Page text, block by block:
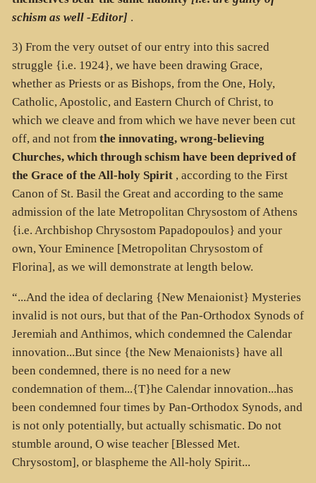
schism as well -Editor] .
3) From the very outset of our entry into this sacred
struggle {i.e. 1924}, we have been drawing Grace,
whether as Priests or as Bishops, from the One, Holy,
Catholic, Apostolic, and Eastern Church of Christ, to
which we cleave and from which we have never been cut
off, and not from the innovating, wrong-believing
Churches, which through schism have been deprived of
the Grace of the All-holy Spirit , according to the First
Canon of St. Basil the Great and according to the same
admission of the late Metropolitan Chrysostom of Athens
{i.e. Archbishop Chrysostom Papadopoulos} and your
own, Your Eminence [Metropolitan Chrysostom of
Florina], as we will demonstrate at length below.
“...And the idea of declaring {New Menaionist} Mysteries
invalid is not ours, but that of the Pan-Orthodox Synods of
Jeremiah and Anthimos, which condemned the Calendar
innovation...But since {the New Menaionists} have all
been condemned, there is no need for a new
condemnation of them...{T}he Calendar innovation...has
been condemned four times by Pan-Orthodox Synods, and
is not only potentially, but actually schismatic. Do not
stumble around, O wise teacher [Blessed Met.
Chrysostom], or blaspheme the All-holy Spirit...